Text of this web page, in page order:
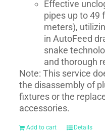
Effective
pipes up to 49
meters),
in AutoFeed
snake
and thorough
Note: This service
the disassembly of
fixtures or the
accessories.
Add to cart Details